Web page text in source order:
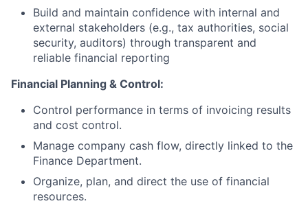
Build and maintain confidence with internal and
external stakeholders (e.g., tax authorities, social
security, auditors) through transparent and
reliable financial reporting
Financial Planning & Control:
Control performance in terms of invoicing results
and cost control.
Manage company cash flow, directly linked to the
Finance Department.
Organize, plan, and direct the use of financial
resources.